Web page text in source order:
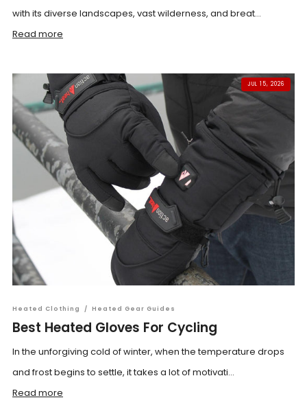
with its diverse landscapes, vast wilderness, and breat...
Read more
JUL 15, 2026
Heated Clothing / Heated Gear Guides
Best Heated Gloves For Cycling
In the unforgiving cold of winter, when the temperature drops
and frost begins to settle, it takes a lot of motivati...
Read more